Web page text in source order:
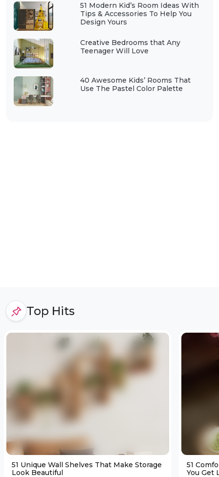
51 Modern Kid’s Room Ideas With
Tips & Accessories To Help You
Design Yours
Creative Bedrooms that Any
Teenager Will Love
40 Awesome Kids’ Rooms That
Use The Pastel Color Palette
Top Hits
51 Unique Wall Shelves That Make Storage
Look Beautiful
51
You Get